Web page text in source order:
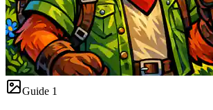
Guide 1